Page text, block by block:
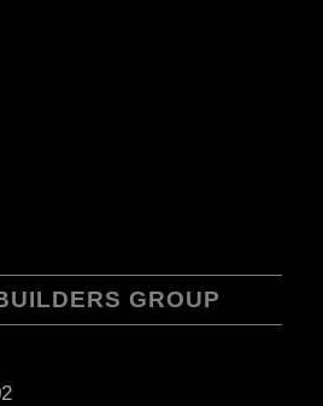
GROUP